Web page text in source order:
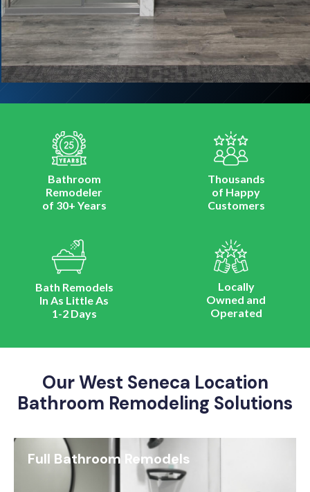
Bathroom
Remodeler
of 30+ Years
Thousands
of Happy
Customers
Bath Remodels
In As Little As
1-2 Days
Locally
Owned and
Operated
Our West Seneca Location
Bathroom Remodeling Solutions
Full Bathroom Remodels